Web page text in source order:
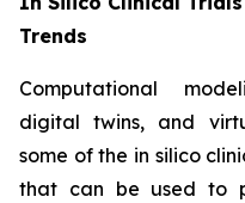
Trends
Computational
digital twins, and
some of the in silico
that can be used to